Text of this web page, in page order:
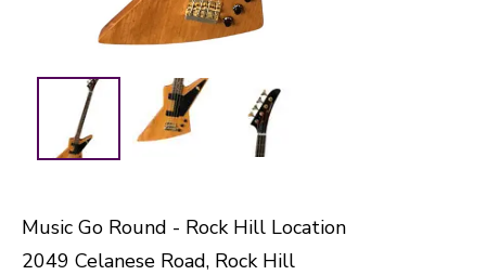
Music Go Round - Rock Hill Location
2049 Celanese Road, Rock Hill